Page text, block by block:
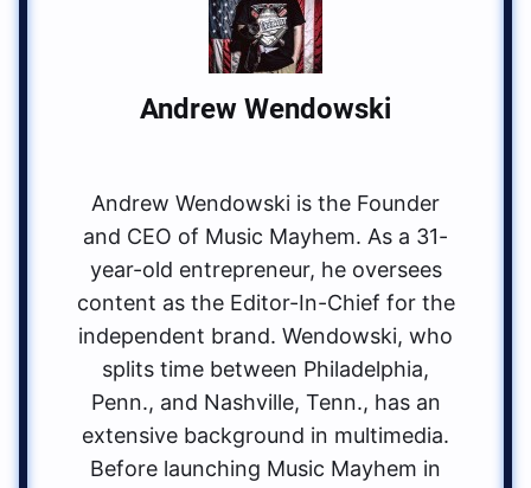
Andrew Wendowski
Andrew Wendowski is the Founder
and CEO of Music Mayhem. As a 31-
year-old entrepreneur, he oversees
content as the Editor-In-Chief for the
independent brand. Wendowski, who
splits time between Philadelphia,
Penn., and Nashville, Tenn., has an
extensive background in multimedia.
Before launching Music Mayhem in